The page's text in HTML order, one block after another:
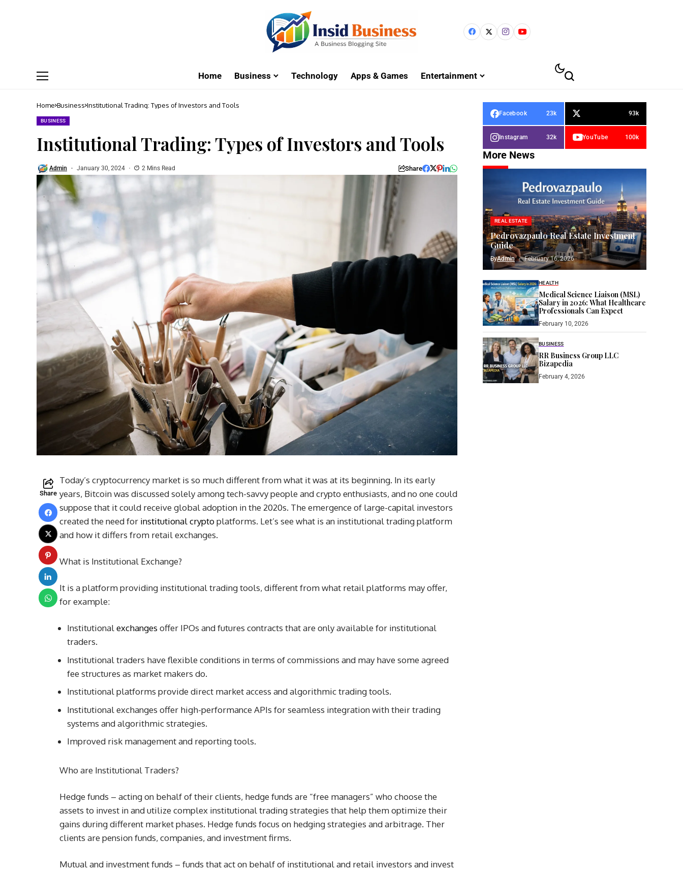
Home Business Technology Apps & Games Entertainment
Home Business Institutional Trading: Types of Investors and Tools
BUSINESS
Institutional Trading: Types of Investors and Tools
Admin January 30, 2024 2 Mins Read Share
Share
Today’s cryptocurrency market is so much different from what it was at its beginning. In its early
years, Bitcoin was discussed solely among tech-savvy people and crypto enthusiasts, and no one could
suppose that it could receive global adoption in the 2020s. The emergence of large-capital investors
created the need for institutional cryptoplatforms. Let’s see what is an institutional trading platform
and how it differs from retail exchanges.
What is Institutional Exchange?
It is a platform providing institutional trading tools, different from what retail platforms may offer,
for example:
Institutionalexchanges offer IPOs and futures contracts that are only available for institutional
traders.
Institutional traders have flexible conditions in terms of commissions and may have some agreed
fee structures as market makers do.
Institutional platforms provide direct market access and algorithmic trading tools.
Institutional exchanges offer high-performance APIs for seamless integration with their trading
systems and algorithmic strategies.
Improved risk management and reporting tools.
Who are Institutional Traders?
Hedge funds – acting on behalf of their clients, hedge funds are “free managers” who choose the
assets to invest in and utilize complex institutional trading strategies that help them optimize their
gains during different market phases. Hedge funds focus on hedging strategies and arbitrage. Ther
clients are pension funds, companies, and investment firms.
Mutual and investment funds – funds that act on behalf of institutional and retail investors and invest
Facebook 23k 93k
Instagram 32k YouTube 100k
More News
REAL ESTATE
Pedrovazpaulo Real Estate Investment
Guide
ByAdmin February 16, 2026
HEALTH
Medical Science Liaison (MSL)
Salary in 2026: What Healthcare
Professionals Can Expect
February 10, 2026
BUSINESS
RR Business Group LLC
Bizapedia​
February 4, 2026